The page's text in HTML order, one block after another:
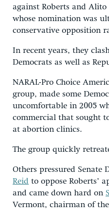
against Roberts and
whose nomination was
conservative opposition
In recent years, they
Democrats as well as
NARAL-Pro Choice
group, made some
uncomfortable in 2005
commercial that sought
at abortion clinics.
The group quickly
Others pressured Senate
Reid to oppose
and came down hard on
Vermont, chairman of